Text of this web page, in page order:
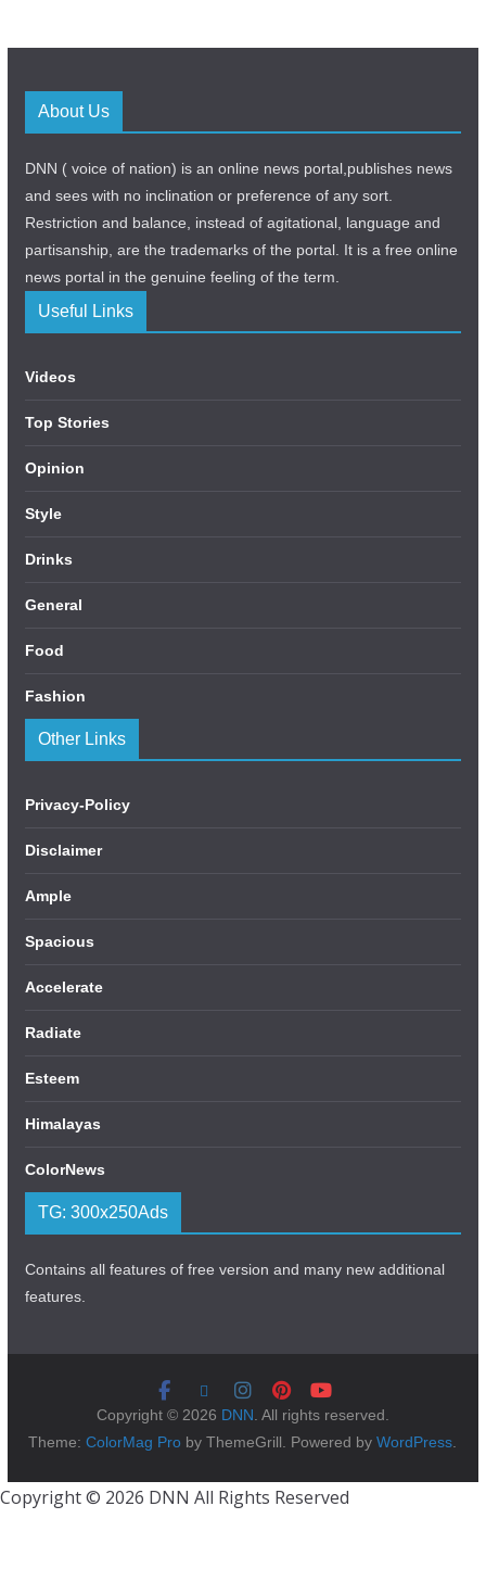
About Us
DNN ( voice of nation) is an online news portal,publishes news
and sees with no inclination or preference of any sort.
Restriction and balance, instead of agitational, language and
partisanship, are the trademarks of the portal. It is a free online
news portal in the genuine feeling of the term.
Useful Links
Videos
Top Stories
Opinion
Style
Drinks
General
Food
Fashion
Other Links
Privacy-Policy
Disclaimer
Ample
Spacious
Accelerate
Radiate
Esteem
Himalayas
ColorNews
TG: 300x250Ads
Contains all features of free version and many new additional
features.
Copyright © 2026 DNN. All rights reserved.
Theme:ColorMag Pro by ThemeGrill. Powered byWordPress.
Copyright © 2026 DNN All Rights Reserved